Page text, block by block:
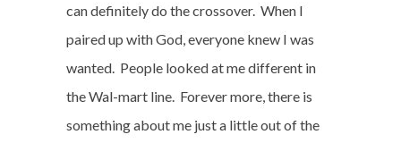
can definitely do the crossover. When I
paired up with God, everyone knew I was
wanted. People looked at me different in
the Wal-mart line. Forever more, there is
something about me just a little out of the